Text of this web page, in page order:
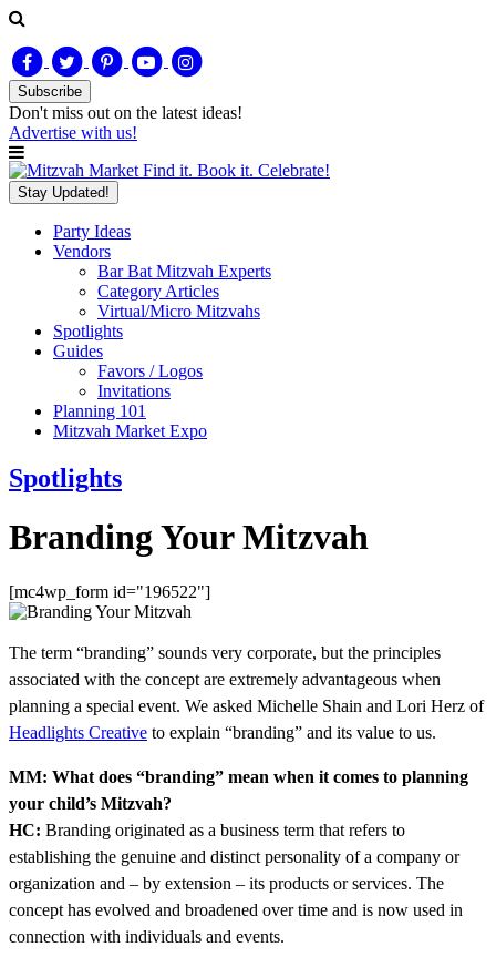
Subscribe
Don't miss out on the latest ideas!
Advertise with us!
Find it. Book it. Celebrate!
Stay Updated!
Party Ideas
Vendors
Bar Bat Mitzvah Experts
Category Articles
Virtual/Micro Mitzvahs
Spotlights
Guides
Favors / Logos
Invitations
Planning 101
Mitzvah Market Expo
Spotlights
Branding Your Mitzvah
[mc4wp_form id="196522"]
The term “branding” sounds very corporate, but the principles
associated with the concept are extremely advantageous when
planning a special event. We asked Michelle Shain and Lori Herz of
Headlights Creative to explain “branding” and its value to us.
MM: What does “branding” mean when it comes to planning
your child’s Mitzvah?
HC: Branding originated as a business term that refers to
establishing the genuine and distinct personality of a company or
organization and – by extension – its products or services. The
concept has evolved and broadened over time and is now used in
connection with individuals and events.